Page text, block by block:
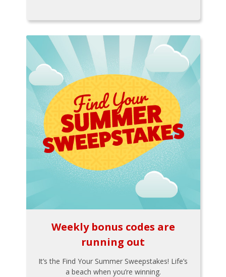
Weekly bonus codes are
running out
It’s the Find Your Summer Sweepstakes! Life’s
a beach when you’re winning.